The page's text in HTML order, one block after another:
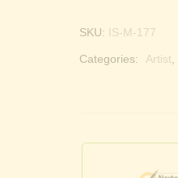
SKU: IS-M-177
Categories: Artist,